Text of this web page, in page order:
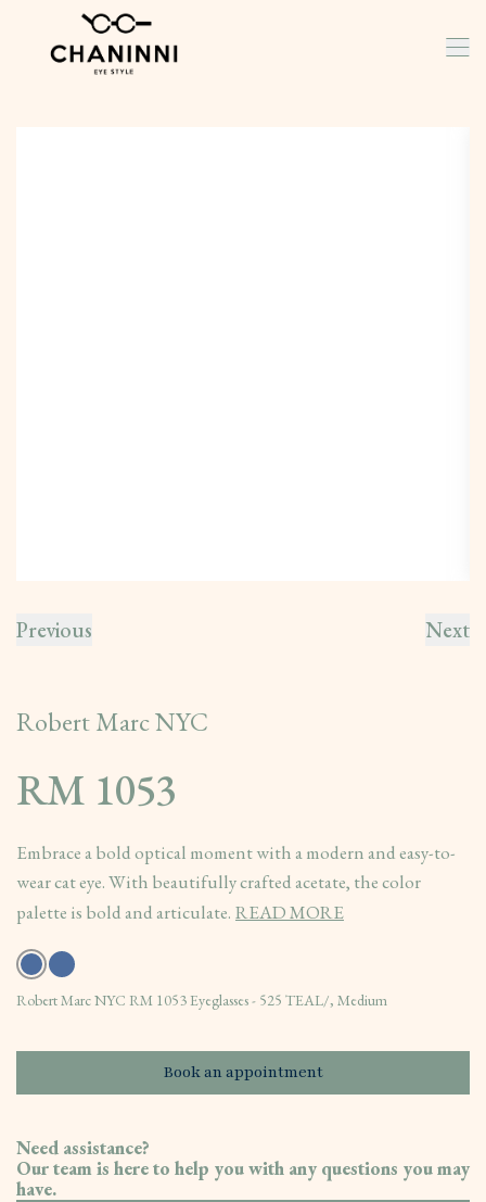
Previous Next
Robert Marc NYC
RM 1053
Embrace a bold optical moment with a modern and easy-to-
wear cat eye. With beautifully crafted acetate, the color
palette is bold and articulate. READ MORE
Robert Marc NYC RM 1053 Eyeglasses - 525 TEAL/, Medium
Book an appointment
Need assistance?
Our team is here to help you with any questions you may
have.